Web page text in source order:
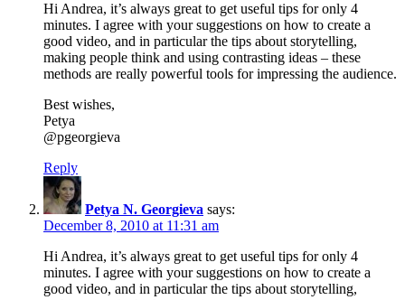
Hi Andrea, it’s always great to get useful tips for only 4
minutes. I agree with your suggestions on how to create a
good video, and in particular the tips about storytelling,
making people think and using contrasting ideas – these
methods are really powerful tools for impressing the audience.
Best wishes,
Petya
@pgeorgieva
Reply
Petya N. Georgieva says:
December 8, 2010 at 11:31 am
Hi Andrea, it’s always great to get useful tips for only 4
minutes. I agree with your suggestions on how to create a
good video, and in particular the tips about storytelling,